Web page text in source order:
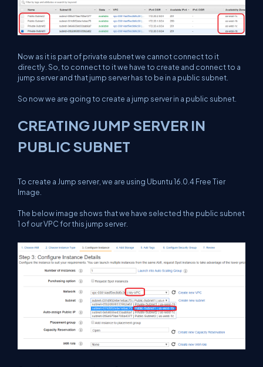
Now as it is part of private subnet we cannot connect to it
directly. So, to connect to it we have to create and connect to a
jump server and that jump server has to be in a public subnet.
So now we are going to create a jump server in a public subnet.
CREATING JUMP SERVER IN
PUBLIC SUBNET
To create a Jump server, we are using Ubuntu 16.0.4 Free Tier
Image.
The below image shows that we have selected the public subnet
1 of our VPC for this jump server.